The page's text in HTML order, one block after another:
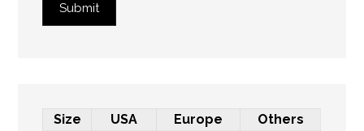
Submit
Size USA Europe
Others